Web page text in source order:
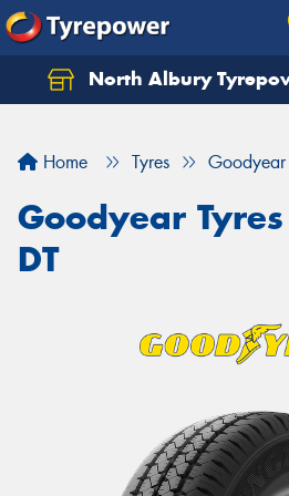
North Albury
Home Tyres Goodyear
Goodyear
DT
Let us know what you
Your details